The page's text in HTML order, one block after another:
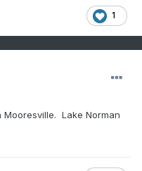
1
Lake Norman